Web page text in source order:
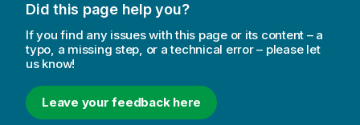
Did this page help you?
If you find any issues with this page or its content – a
typo, a missing step, or a technical error – please let
us know!
Leave your feedback here